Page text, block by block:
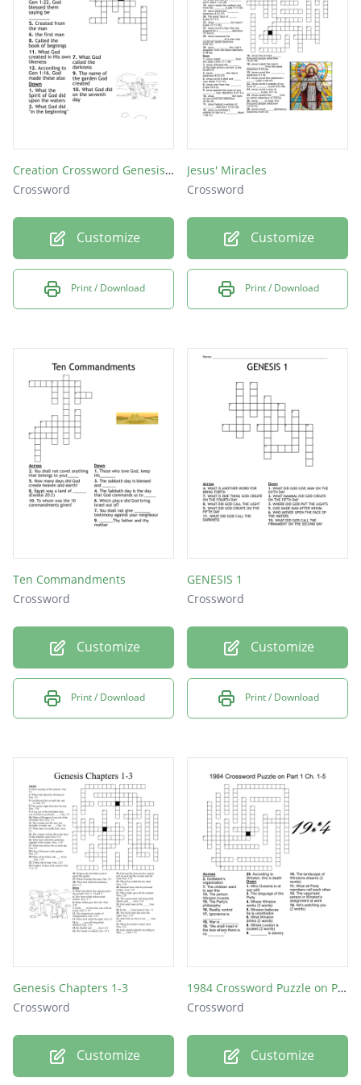
created on? (Gen. 1:14-19)
God called the light _________ (Gen. 1:5)
The gathering together of the waters God
called _________ (Gen. 1:10)
Creation Crossword Genesis 1 and 2
Crossword
Customize
Print / Download
Jesus' Miracles
Crossword
Customize
Print / Download
Ten Commandments
Crossword
Customize
Print / Download
GENESIS 1
Crossword
Customize
Print / Download
Genesis Chapters 1-3
Crossword
Customize
1984 Crossword Puzzle on Part 1 Ch. 1-5
Crossword
Customize